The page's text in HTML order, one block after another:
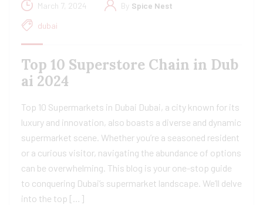
March 7, 2024 By Spice Nest
dubai
Top 10 Superstore Chain in Dub
ai 2024
Top 10 Supermarkets in Dubai Dubai, a city known for its
luxury and innovation, also boasts a diverse and dynamic
supermarket scene. Whether you’re a seasoned resident
or a curious visitor, navigating the abundance of options
can be overwhelming. This blog is your one-stop guide
to conquering Dubai’s supermarket landscape. We’ll delve
into the top […]